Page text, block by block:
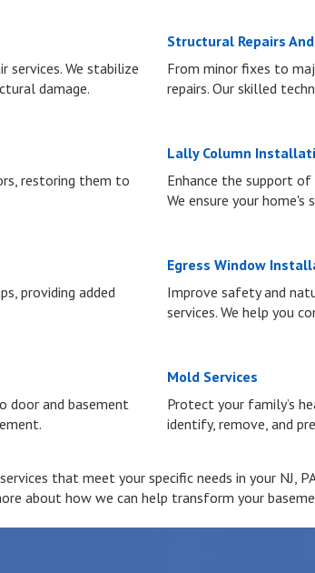
services. We stabilize
damage.
Structural Repairs
From minor fixes to
repairs. Our skilled
restoring them to
Lally Column
Enhance the support
We ensure your home's
providing added
Egress Window
Improve safety and
services. We help you
door and basement
Mold Services
Protect your family’s
identify, remove, and
that meet your specific needs in your NJ,
about how we can help transform your